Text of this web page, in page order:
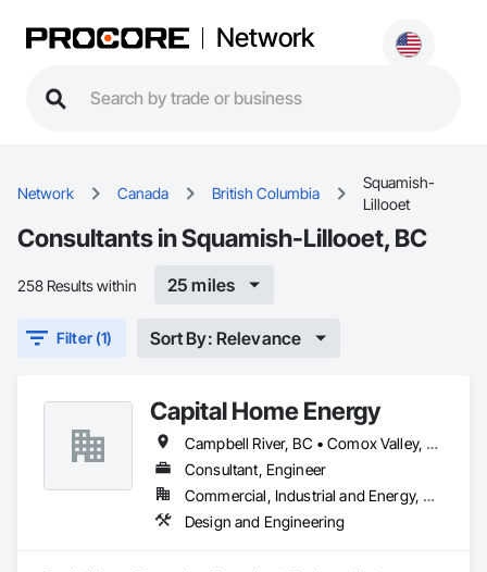
Network
Network Canada British Columbia
Squamish-
Lillooet
Consultants in Squamish-Lillooet, BC
258 Results within 25 miles
Filter (1) Sort By: Relevance
Capital Home Energy
Campbell River, BC • Comox Valley, BC • Fraser Valley, BC • Kamloops, BC • Kelowna, BC • Merritt, BC • Nanaimo District, BC • Nanaimo, BC • North Vancouver District, BC • North Vancouver, BC • Pemberton, BC • Squamish, BC • Squamish-Lillooet, BC • Vancouver, BC • Victoria, BC • West Kelowna, BC • West Vancouver, BC • Whistler, BC
Consultant, Engineer
Commercial, Industrial and Energy, Residential
Design and Engineering